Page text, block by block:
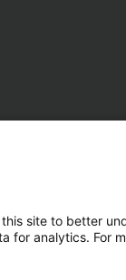
site to better
for analytics. For